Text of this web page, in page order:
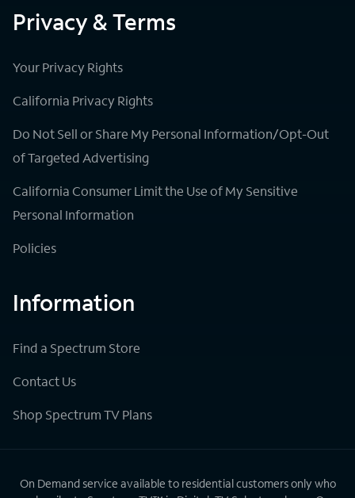
Privacy & Terms
Your Privacy Rights
California Privacy Rights
Do Not Sell or Share My Personal Information/Opt-Out
of Targeted Advertising
California Consumer Limit the Use of My Sensitive
Personal Information
Policies
Information
Find a Spectrum Store
Contact Us
Shop Spectrum TV Plans
On Demand service available to residential customers only who